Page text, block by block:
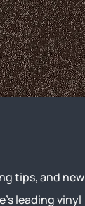
tips, and new
leading vinyl